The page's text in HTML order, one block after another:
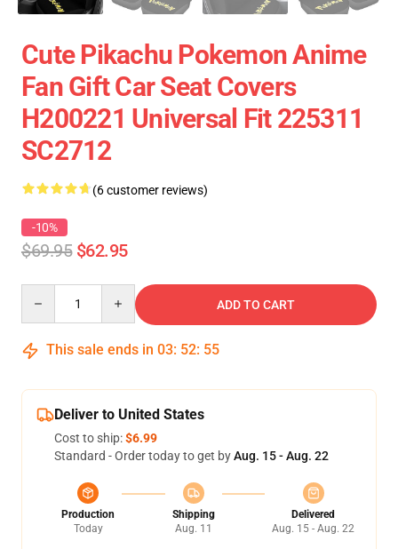
Cute Pikachu Pokemon Anime
Fan Gift Car Seat Covers
H200221 Universal Fit 225311
SC2712
(6 customer reviews)
-10%
$69.95 $62.95
ADD TO CART
This sale ends in 03: 52: 54
Deliver to United States
Cost to ship:$6.99
Standard - Order today to get byAug. 15 - Aug. 22
Production
Today
Shipping
Aug. 11
Delivered
Aug. 15 - Aug. 22